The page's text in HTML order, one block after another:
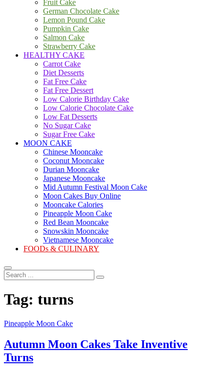
Fruit Cake
German Chocolate Cake
Lemon Pound Cake
Pumpkin Cake
Salmon Cake
Strawberry Cake
HEALTHY CAKE
Carrot Cake
Diet Desserts
Fat Free Cake
Fat Free Dessert
Low Calorie Birthday Cake
Low Calorie Chocolate Cake
Low Fat Desserts
No Sugar Cake
Sugar Free Cake
MOON CAKE
Chinese Mooncake
Coconut Mooncake
Durian Mooncake
Japanese Mooncake
Mid Autumn Festival Moon Cake
Moon Cakes Buy Online
Mooncake Calories
Pineapple Moon Cake
Red Bean Mooncake
Snowskin Mooncake
Vietnamese Mooncake
FOODs & CULINARY
Search
...
Tag: turns
Pineapple Moon Cake
Autumn Moon Cakes Take Inventive
Turns